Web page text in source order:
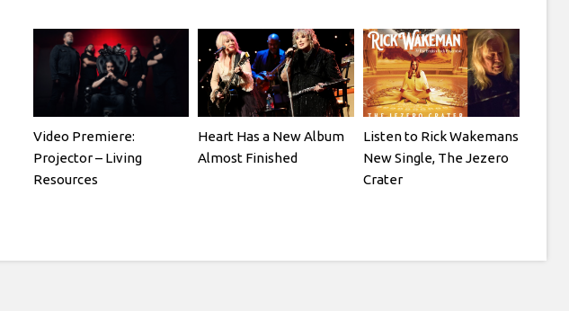
Video Premiere:
Projector – Living
Resources
Heart Has a New Album
Almost Finished
Listen to Rick Wakemans
New Single, The Jezero
Crater